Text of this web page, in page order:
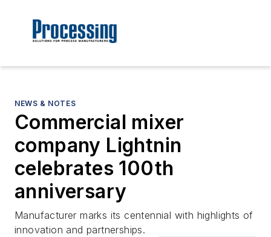
NEWS & NOTES
Commercial mixer
company Lightnin
celebrates 100th
anniversary
Manufacturer marks its centennial with highlights of
innovation and partnerships.